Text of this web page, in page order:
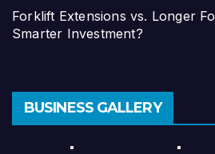
Forklift Extensions vs. Longer
Smarter Investment?
BUSINESS GALLERY